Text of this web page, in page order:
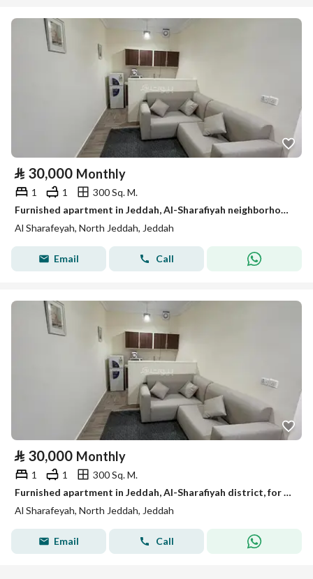
⃁ 30,000 Monthly
1 1
300 Sq. M.
Furnished apartment in Jeddah, Al-Sharafiyah neighborhood, for monthly and yearly rent
Al Sharafeyah, North Jeddah, Jeddah
Email Call
⃁ 30,000 Monthly
1 1
300 Sq. M.
Furnished apartment in Jeddah, Al-Sharafiyah district, for monthly and yearly rent
Al Sharafeyah, North Jeddah, Jeddah
Email Call